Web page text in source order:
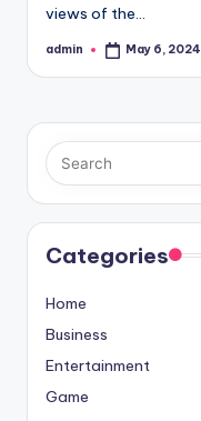
views of the…
Posted
admin May 6, 2024
Categories
Home
Business
Entertainment
Game